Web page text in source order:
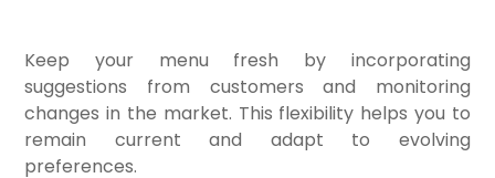
Keep your menu fresh by incorporating
suggestions from customers and monitoring
changes in the market. This flexibility helps you to
remain current and adapt to evolving
preferences.